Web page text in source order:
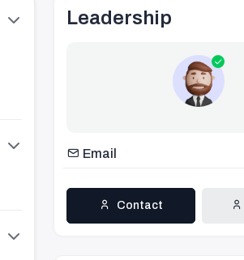
Leadership
Email
Contact